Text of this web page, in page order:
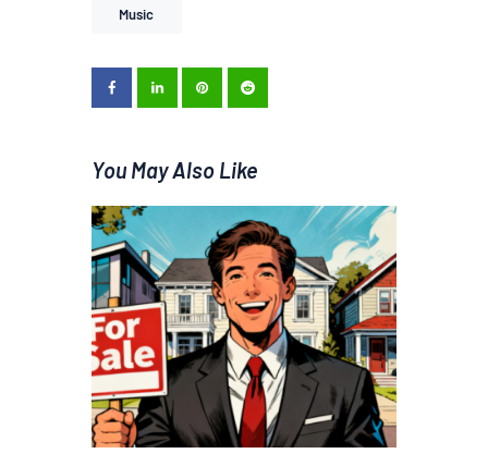
Music
You May Also Like